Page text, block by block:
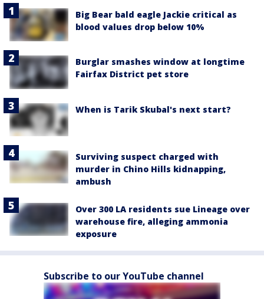
Big Bear bald eagle Jackie critical as
blood values drop below 10%
Burglar smashes window at longtime
Fairfax District pet store
When is Tarik Skubal's next start?
Surviving suspect charged with
murder in Chino Hills kidnapping,
ambush
Over 300 LA residents sue Lineage over
warehouse fire, alleging ammonia
exposure
Subscribe to our YouTube channel